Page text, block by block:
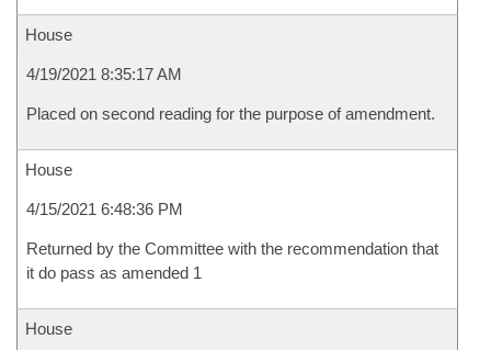
House
4/19/2021 8:35:17 AM
Placed on second reading for the purpose of amendment.
House
4/15/2021 6:48:36 PM
Returned by the Committee with the recommendation that
it do pass as amended 1
House